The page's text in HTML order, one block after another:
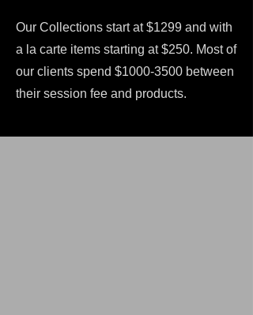
Our Collections start at $1299 and with
a la carte items starting at $250. Most of
our clients spend $1000-3500 between
their session fee and products.